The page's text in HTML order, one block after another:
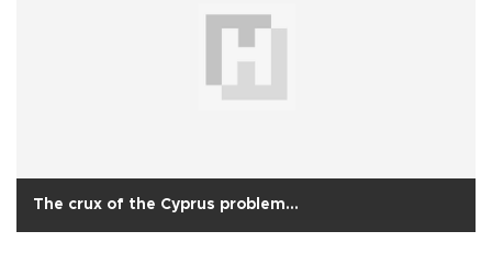
The crux of the Cyprus problem...